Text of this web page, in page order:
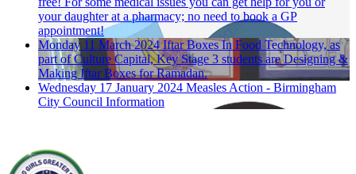
your daughter at a pharmacy; no need to book a GP
appointment!
Monday 11 March 2024 Iftar Boxes In Food Technology, as
part of Culture Capital, Key Stage 3 students are Designing &
Making Iftar Boxes for Ramadan.
Wednesday 17 January 2024 Measles Action - Birmingham
City Council Information